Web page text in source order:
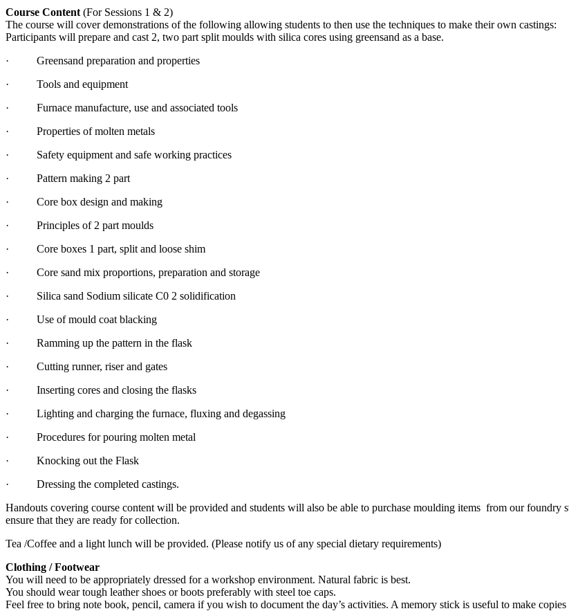
Course Content (For Sessions 1 & 2)
The course will cover demonstrations of the following allowing students to then use the techniques to make their own castings:
Participants will prepare and cast 2, two part split moulds with silica cores using greensand as a base.
· Greensand preparation and properties
· Tools and equipment
· Furnace manufacture, use and associated tools
· Properties of molten metals
· Safety equipment and safe working practices
· Pattern making 2 part
· Core box design and making
· Principles of 2 part moulds
· Core boxes 1 part, split and loose shim
· Core sand mix proportions, preparation and storage
· Silica sand Sodium silicate C0 2 solidification
· Use of mould coat blacking
· Ramming up the pattern in the flask
· Cutting runner, riser and gates
· Inserting cores and closing the flasks
· Lighting and charging the furnace, fluxing and degassing
· Procedures for pouring molten metal
· Knocking out the Flask
· Dressing the completed castings.
Handouts covering course content will be provided and students will also be able to purchase moulding items from our foundry
ensure that they are ready for collection.
Tea /Coffee and a light lunch will be provided. (Please notify us of any special dietary requirements)
Clothing / Footwear
You will need to be appropriately dressed for a workshop environment. Natural fabric is best.
You should wear tough leather shoes or boots preferably with steel toe caps.
Feel free to bring note book, pencil, camera if you wish to document the day’s activities. A memory stick is useful to make